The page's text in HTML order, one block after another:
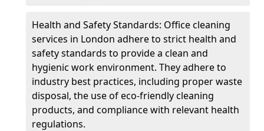
Health and Safety Standards: Office cleaning
services in London adhere to strict health and
safety standards to provide a clean and
hygienic work environment. They adhere to
industry best practices, including proper waste
disposal, the use of eco-friendly cleaning
products, and compliance with relevant health
regulations.